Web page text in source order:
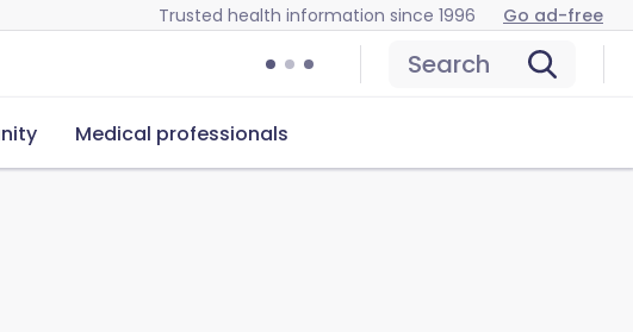
Trusted health information since 1996 Go ad-free
Search
Medical professionals